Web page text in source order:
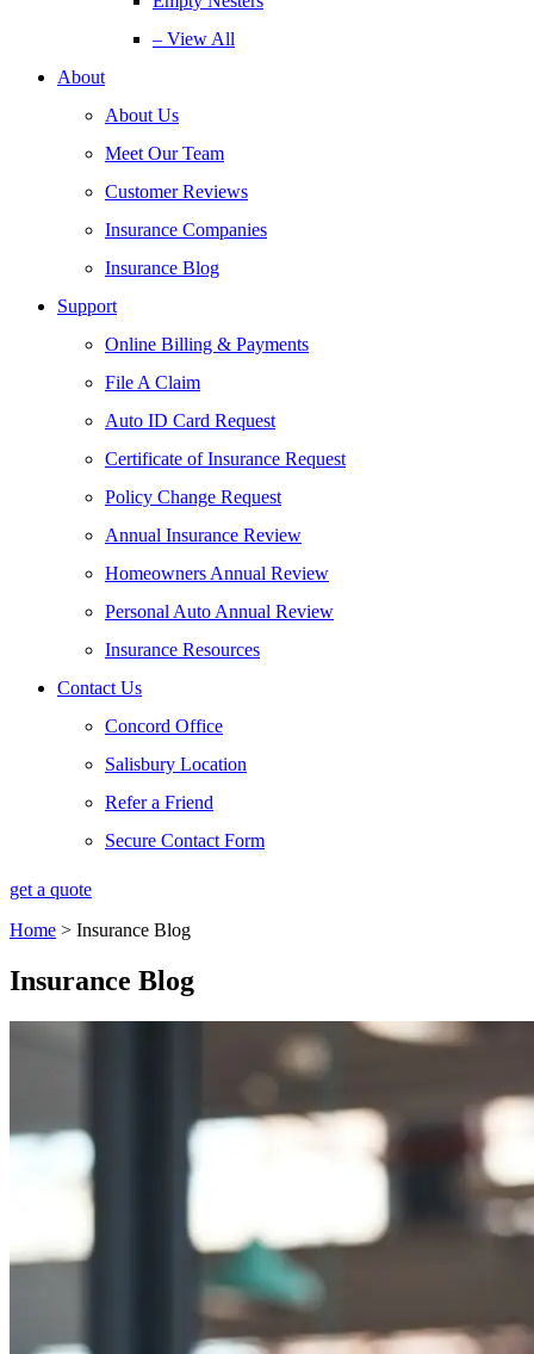
– View All
About
About Us
Meet Our Team
Customer Reviews
Insurance Companies
Insurance Blog
Support
Online Billing & Payments
File A Claim
Auto ID Card Request
Certificate of Insurance Request
Policy Change Request
Annual Insurance Review
Homeowners Annual Review
Personal Auto Annual Review
Insurance Resources
Contact Us
Concord Office
Salisbury Location
Refer a Friend
Secure Contact Form
get a quote
Home > Insurance Blog
Insurance Blog​